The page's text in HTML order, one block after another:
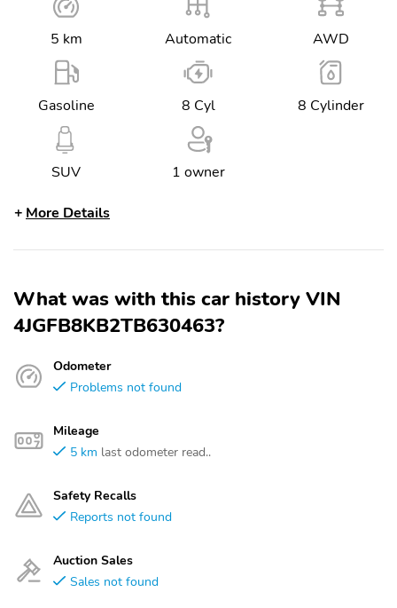
5 km Automatic AWD
Gasoline 8 Cyl 8 Cylinder
SUV 1 owner
More Details
What was with this car history VIN
4JGFB8KB2TB630463?
Odometer
Problems not found
Mileage
5 km last odometer read..
Safety Recalls
Reports not found
Auction Sales
Sales not found